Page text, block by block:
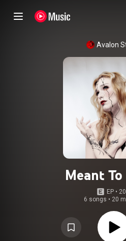
Avalon
Meant
EP •
6 songs • 20